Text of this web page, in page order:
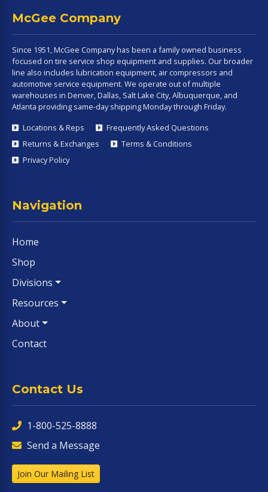
McGee Company
Since 1951, McGee Company has been a family owned business
focused on tire service shop equipment and supplies. Our broader
line also includes lubrication equipment, air compressors and
automotive service equipment. We operate out of multiple
warehouses in Denver, Dallas, Salt Lake City, Albuquerque, and
Atlanta providing same-day shipping Monday through Friday.
Locations & Reps
Frequently Asked Questions
Returns & Exchanges
Terms & Conditions
Privacy Policy
Navigation
Home
Shop
Divisions
Resources
About
Contact
Contact Us
1-800-525-8888
Send a Message
Join Our Mailing List